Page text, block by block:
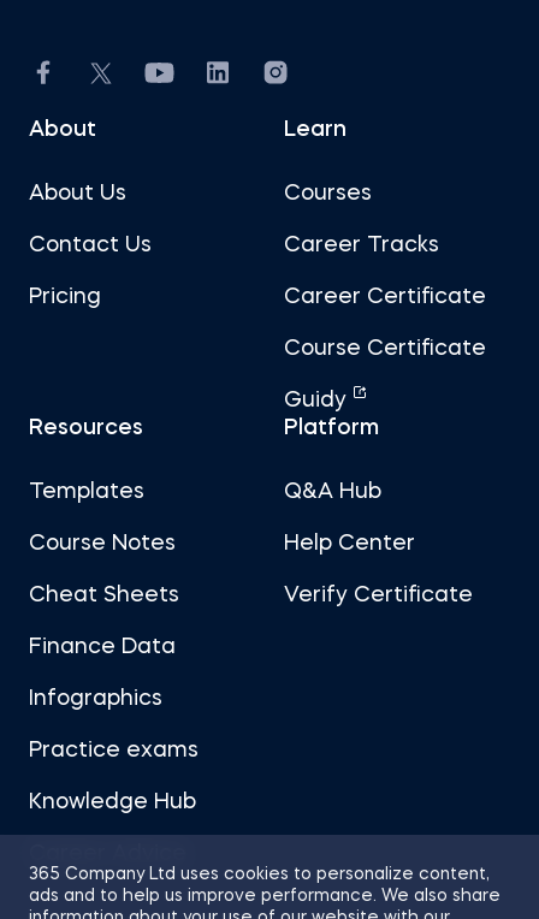
365 Company Ltd uses cookies to personalize content,
ads and to help us improve performance. We also share
About
About Us
Contact Us
Pricing
Learn
Courses
Career Tracks
Career Certificate
Course Certificate
Guidy
Resources
Templates
Course Notes
Cheat Sheets
Finance Data
Infographics
Practice exams
Knowledge Hub
Platform
Q&A Hub
Help Center
Verify Certificate